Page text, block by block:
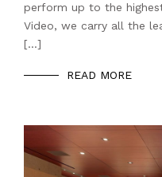
perform up to the
Video, we carry all the
[…]
READ MORE